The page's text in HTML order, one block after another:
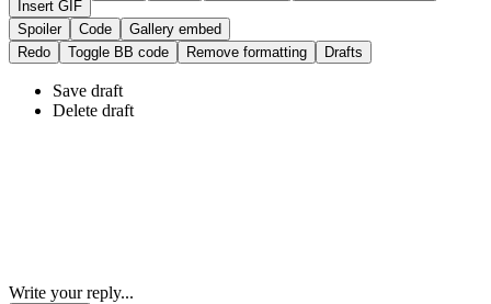
Insert GIF
Spoiler
Code
Gallery embed
Redo
Toggle BB code Remove formatting Drafts
Save draft
Delete draft
Write your reply...